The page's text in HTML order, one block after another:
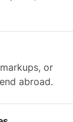
or
abroad.